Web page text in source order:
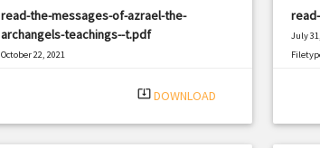
read-the-messages-of-azrael-the-
archangels-teachings--t.pdf
October 22, 2021
system_update_alt DOWNLOAD
July